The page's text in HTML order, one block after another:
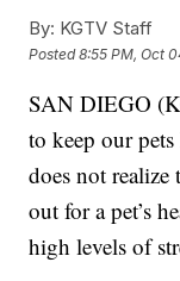
By: KGTV Staff
Posted8:55 PM, Oct
SAN DIEGO
to keep our
does not
out for a pet’s
high levels of